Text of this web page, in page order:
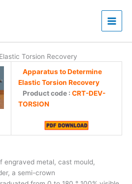
Torsion Recovery
Apparatus to Determine
Elastic Torsion Recovery
Product code : CRT-DEV-
TORSION
engraved metal, cast mould,
a semi-crown